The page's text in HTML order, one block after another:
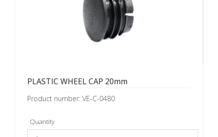
PLASTIC WHEEL CAP 20mm
Product number: VE-C-0480
Quantity